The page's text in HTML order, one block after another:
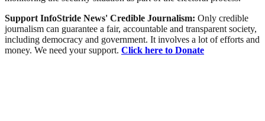
Support InfoStride News' Credible Journalism: Only credible
journalism can guarantee a fair, accountable and transparent society,
including democracy and government. It involves a lot of efforts and
money. We need your support. Click here to Donate